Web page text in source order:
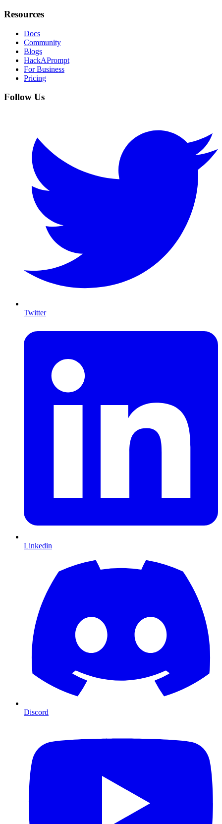
Resources
Docs
Community
Blogs
HackAPrompt
For Business
Pricing
Follow Us
Twitter
Linkedin
Discord